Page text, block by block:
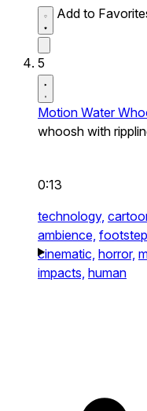
Add to
5
Motion Water
whoosh with
0:13
technology,
ambience,
cinematic, horror,
impacts, human